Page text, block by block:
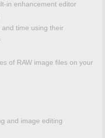
in enhancement editor
time using their
of RAW image files on your
and image editing